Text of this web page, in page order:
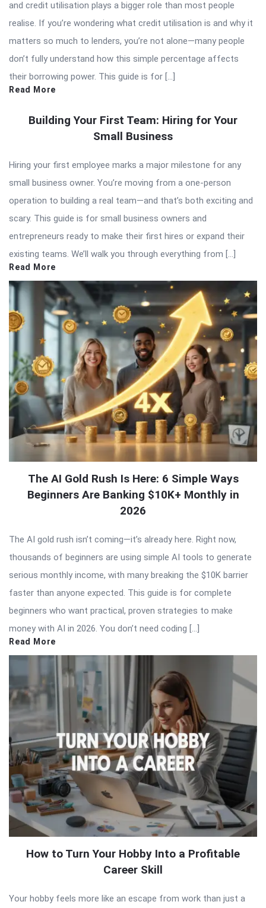
and credit utilisation plays a bigger role than most people
realise. If you’re wondering what credit utilisation is and why it
matters so much to lenders, you’re not alone—many people
don’t fully understand how this simple percentage affects
their borrowing power. This guide is for […]
Read More
Building Your First Team: Hiring for Your
Small Business
Hiring your first employee marks a major milestone for any
small business owner. You’re moving from a one-person
operation to building a real team—and that’s both exciting and
scary. This guide is for small business owners and
entrepreneurs ready to make their first hires or expand their
existing teams. We’ll walk you through everything from […]
Read More
The AI Gold Rush Is Here: 6 Simple Ways
Beginners Are Banking $10K+ Monthly in
2026
The AI gold rush isn’t coming—it’s already here. Right now,
thousands of beginners are using simple AI tools to generate
serious monthly income, with many breaking the $10K barrier
faster than anyone expected. This guide is for complete
beginners who want practical, proven strategies to make
money with AI in 2026. You don’t need coding […]
Read More
How to Turn Your Hobby Into a Profitable
Career Skill
Your hobby feels more like an escape from work than just a